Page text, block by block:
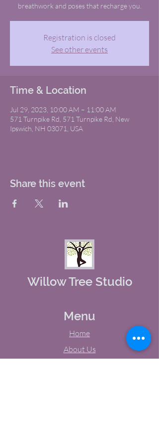
breathwork and poses that recharge you.
Registration is closed
See other events
Time & Location
Jul 29, 2023, 10:00 AM – 11:00 AM
571 Turnpike Rd, 571 Turnpike Rd, New
Ipswich, NH 03071, USA
Share this event
Willow Tree Studio
Menu
Home
About Us